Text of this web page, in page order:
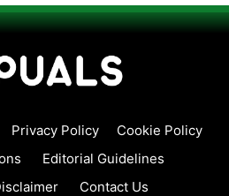
Privacy Policy
Cookie Policy
Editorial Guidelines
Contact Us